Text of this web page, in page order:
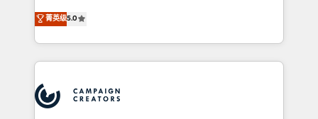
stratégies d'acquisition marketing (SEO, SEA,
inbound, automatisation marketing, ABM, IA,
experts conseil - 150 certifications HubSpot
cumulées
multi-hub solutions and orchestrate operations
across your entire tech stack. Aptitude 8 is trusted
by top brands such as Lenovo, Bluetooth,
International Sports Sciences Association, SXSW,
Randstad, Uber Freight, and HubSpot itself. We have
the largest technical consulting team of any HubSpot
菁英级5.0